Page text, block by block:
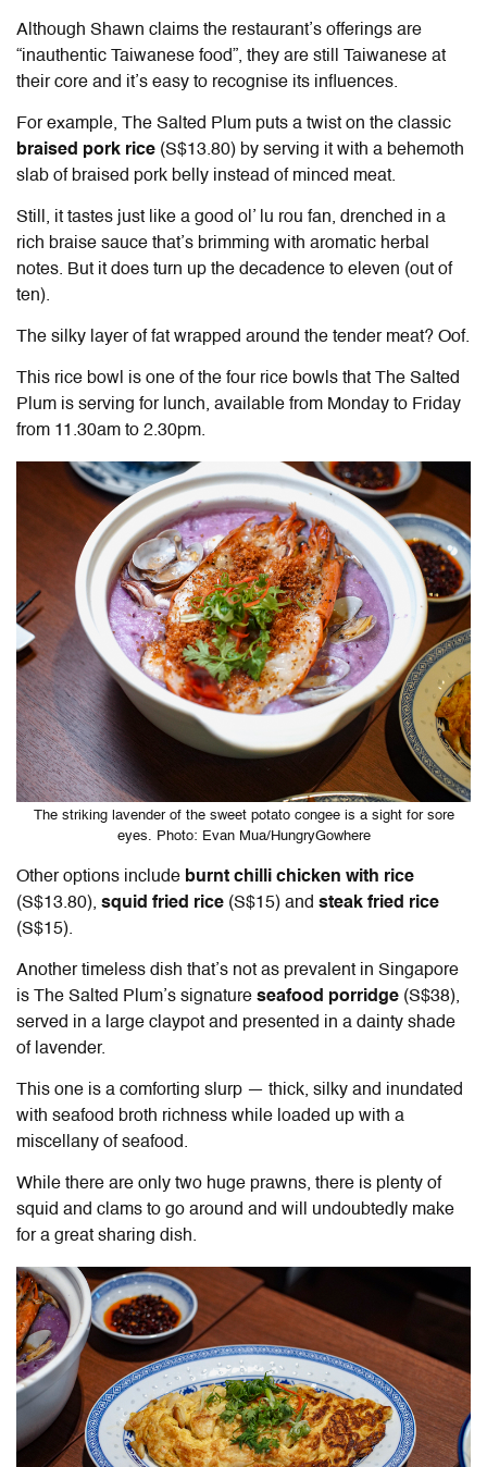
Although Shawn claims the restaurant’s offerings are
“inauthentic Taiwanese food”, they are still Taiwanese at
their core and it’s easy to recognise its influences.
For example, The Salted Plum puts a twist on the classic
braised pork rice (S$13.80) by serving it with a behemoth
slab of braised pork belly instead of minced meat.
Still, it tastes just like a good ol’ lu rou fan, drenched in a
rich braise sauce that’s brimming with aromatic herbal
notes. But it does turn up the decadence to eleven (out of
ten).
The silky layer of fat wrapped around the tender meat? Oof.
This rice bowl is one of the four rice bowls that The Salted
Plum is serving for lunch, available from Monday to Friday
from 11.30am to 2.30pm.
The striking lavender of the sweet potato congee is a sight for sore
eyes. Photo: Evan Mua/HungryGowhere
Other options include burnt chilli chicken with rice
(S$13.80), squid fried rice (S$15) and steak fried rice
(S$15).
Another timeless dish that’s not as prevalent in Singapore
is The Salted Plum’s signature seafood porridge (S$38),
served in a large claypot and presented in a dainty shade
of lavender.
This one is a comforting slurp — thick, silky and inundated
with seafood broth richness while loaded up with a
miscellany of seafood.
While there are only two huge prawns, there is plenty of
squid and clams to go around and will undoubtedly make
for a great sharing dish.